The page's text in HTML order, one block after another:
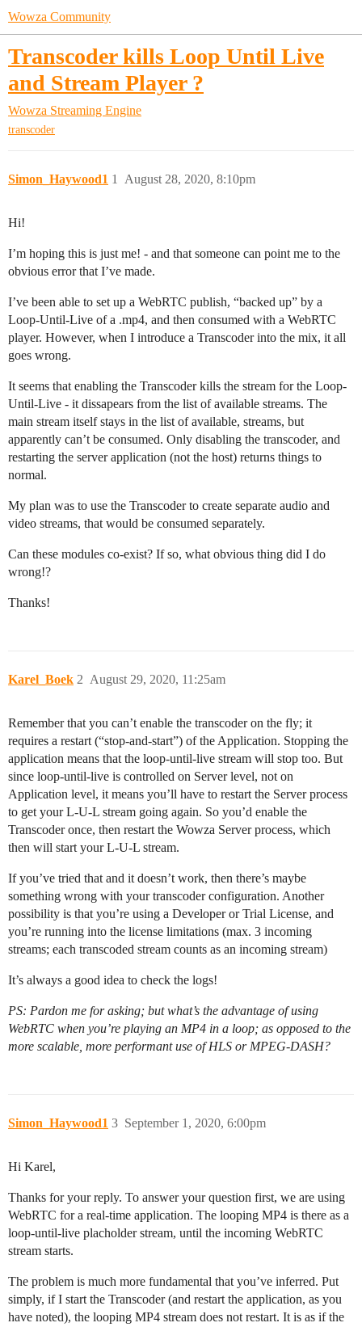
Wowza Community
Transcoder kills Loop Until Live
and Stream Player ?
Wowza Streaming Engine
transcoder
Simon_Haywood1 August 28, 2020, 8:10pm
1
Hi!
I’m hoping this is just me! - and that someone can point me to the
obvious error that I’ve made.
I’ve been able to set up a WebRTC publish, “backed up” by a
Loop-Until-Live of a .mp4, and then consumed with a WebRTC
player. However, when I introduce a Transcoder into the mix, it all
goes wrong.
It seems that enabling the Transcoder kills the stream for the Loop-
Until-Live - it dissapears from the list of available streams. The
main stream itself stays in the list of available, streams, but
apparently can’t be consumed. Only disabling the transcoder, and
restarting the server application (not the host) returns things to
normal.
My plan was to use the Transcoder to create separate audio and
video streams, that would be consumed separately.
Can these modules co-exist? If so, what obvious thing did I do
wrong!?
Thanks!
Karel_Boek August 29, 2020, 11:25am
2
Remember that you can’t enable the transcoder on the fly; it
requires a restart (“stop-and-start”) of the Application. Stopping the
application means that the loop-until-live stream will stop too. But
since loop-until-live is controlled on Server level, not on
Application level, it means you’ll have to restart the Server process
to get your L-U-L stream going again. So you’d enable the
Transcoder once, then restart the Wowza Server process, which
then will start your L-U-L stream.
If you’ve tried that and it doesn’t work, then there’s maybe
something wrong with your transcoder configuration. Another
possibility is that you’re using a Developer or Trial License, and
you’re running into the license limitations (max. 3 incoming
streams; each transcoded stream counts as an incoming stream)
It’s always a good idea to check the logs!
PS: Pardon me for asking; but what’s the advantage of using
WebRTC when you’re playing an MP4 in a loop; as opposed to the
more scalable, more performant use of HLS or MPEG-DASH?
Simon_Haywood1 September 1, 2020, 6:00pm
3
Hi Karel,
Thanks for your reply. To answer your question first, we are using
WebRTC for a real-time application. The looping MP4 is there as a
loop-until-live placholder stream, until the incoming WebRTC
stream starts.
The problem is much more fundamental that you’ve inferred. Put
simply, if I start the Transcoder (and restart the application, as you
have noted), the looping MP4 stream does not restart. It is as if the